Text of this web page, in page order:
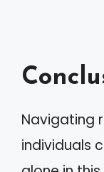
Navigating
individuals